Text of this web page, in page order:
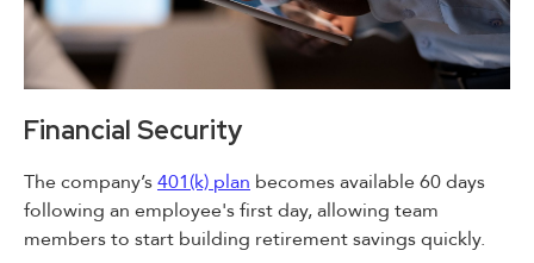
Financial Security
The company’s401(k) plan becomes available 60 days
following an employee's first day, allowing team
members to start building retirement savings quickly.